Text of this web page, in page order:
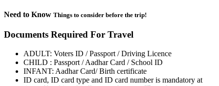
Need to Know Things to consider before the trip!
Documents Required For Travel
ADULT: Voters ID / Passport / Driving Licence
CHILD : Passport / Aadhar Card / School ID
INFANT: Aadhar Card/ Birth certificate
ID card, ID card type and ID card number is mandatory at